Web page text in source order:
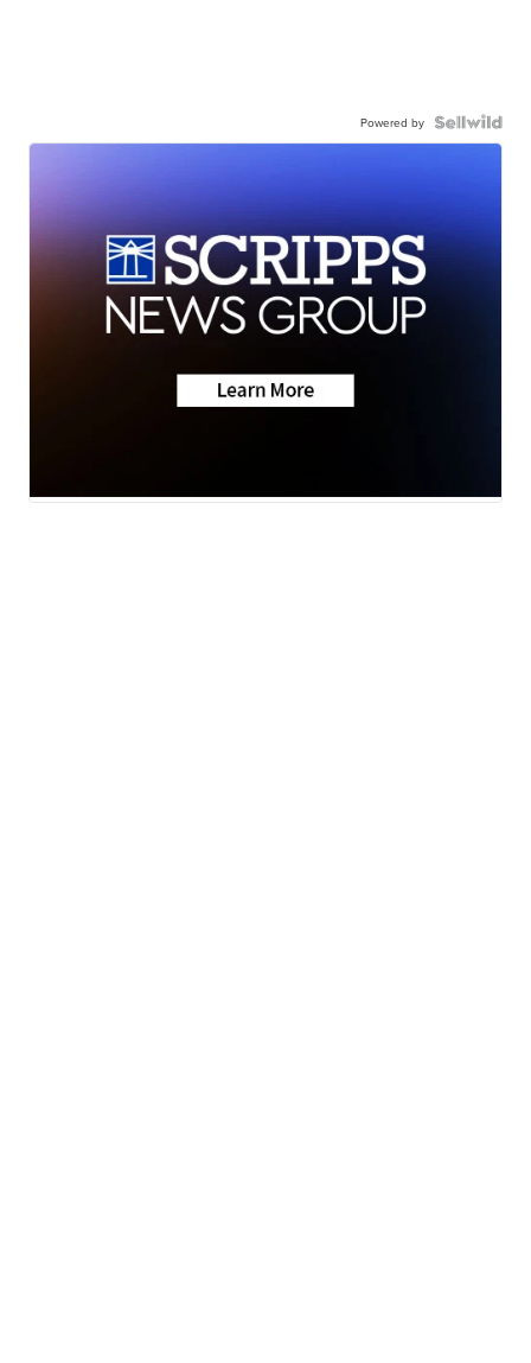
Powered by